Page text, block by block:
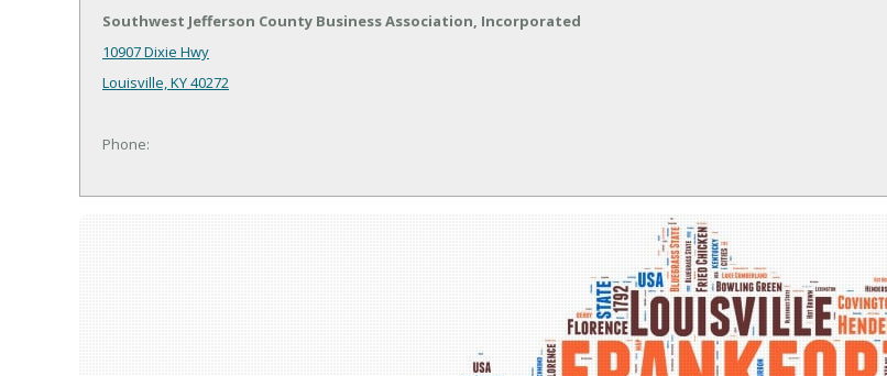
Southwest Jefferson County Business Association, Incorporated
10907 Dixie Hwy
Louisville, KY 40272
Phone: